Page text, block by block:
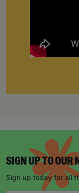
SIGN UP TO OUR
Sign up today for all